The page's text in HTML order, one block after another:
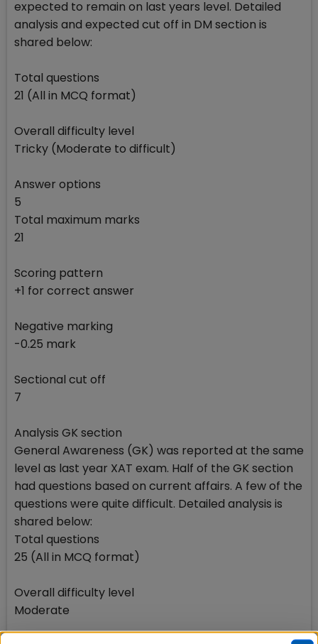
expected to remain on last years level. Detailed
analysis and expected cut off in DM section is
shared below:
Total questions
21 (All in MCQ format)
Overall difficulty level
Tricky (Moderate to difficult)
Answer options
5
Total maximum marks
21
Scoring pattern
+1 for correct answer
Negative marking
-0.25 mark
Sectional cut off
7
Analysis GK section
General Awareness (GK) was reported at the same
level as last year XAT exam. Half of the GK section
had questions based on current affairs. A few of the
questions were quite difficult. Detailed analysis is
shared below:
Total questions
25 (All in MCQ format)
Overall difficulty level
Moderate